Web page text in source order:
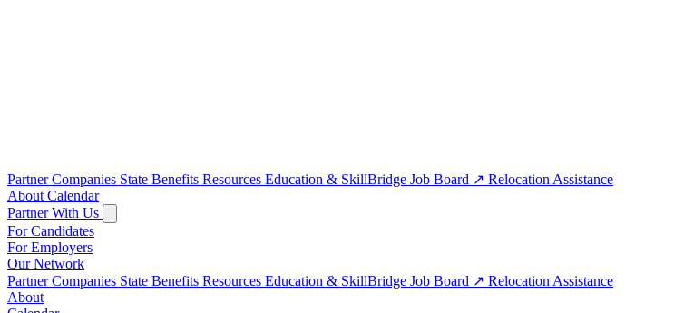
Partner Companies State Benefits Resources Education & SkillBridge Job Board ↗ Relocation Assistance
About Calendar
Partner With Us
For Candidates
For Employers
Our Network
Partner Companies State Benefits Resources Education & SkillBridge Job Board ↗ Relocation Assistance
About